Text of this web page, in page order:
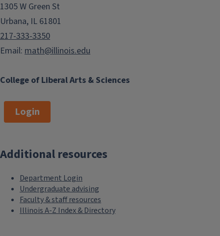
College of Liberal Arts & Sciences
1305 W Green St
Urbana, IL 61801
217-333-3350
Email: math@illinois.edu
Login
Additional resources
Department Login
Undergraduate advising
Faculty & staff resources
Illinois A-Z Index & Directory